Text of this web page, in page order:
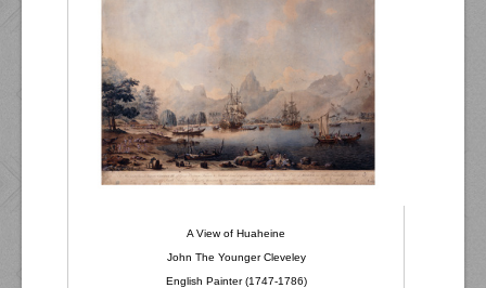
A View of Huaheine
John The Younger Cleveley
English Painter (1747-1786)